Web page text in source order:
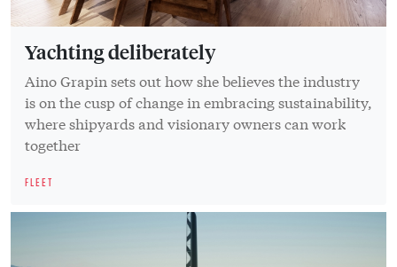
Yachting deliberately
Aino Grapin sets out how she believes the industry
is on the cusp of change in embracing sustainability,
where shipyards and visionary owners can work
together
FLEET